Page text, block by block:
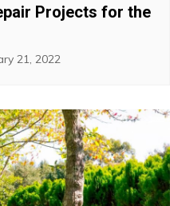
Projects for the
21, 2022